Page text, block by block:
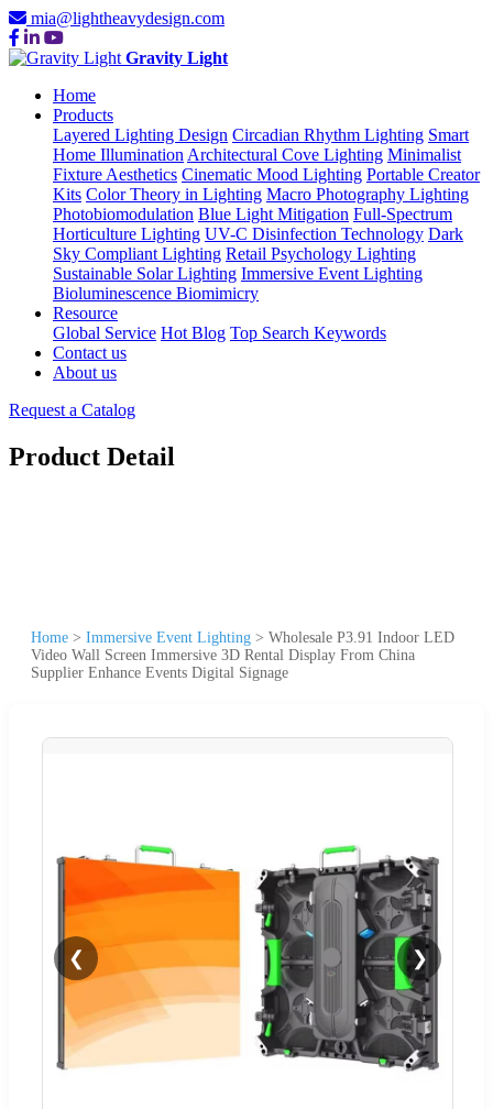
mia@lightheavydesign.com
Gravity Light
Home
Products
Layered Lighting Design Circadian Rhythm Lighting Smart
Home Illumination Architectural Cove Lighting Minimalist
Fixture Aesthetics Cinematic Mood Lighting Portable Creator
Kits Color Theory in Lighting Macro Photography Lighting
Photobiomodulation Blue Light Mitigation Full-Spectrum
Horticulture Lighting UV-C Disinfection Technology Dark
Sky Compliant Lighting Retail Psychology Lighting
Sustainable Solar Lighting Immersive Event Lighting
Bioluminescence Biomimicry
Resource
Global Service Hot Blog Top Search Keywords
Contact us
About us
Request a Catalog
Product Detail
Home > Immersive Event Lighting > Wholesale P3.91 Indoor LED
Video Wall Screen Immersive 3D Rental Display From China
Supplier Enhance Events Digital Signage
❮ ❯